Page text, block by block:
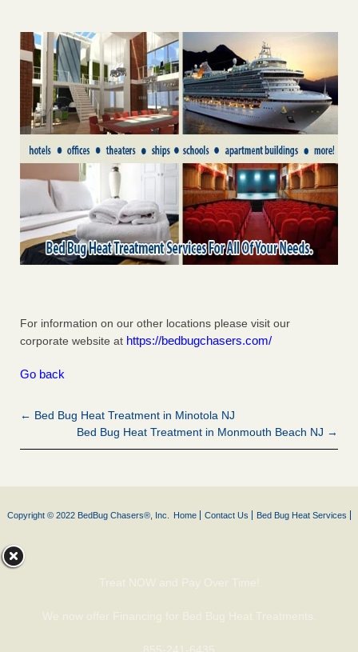
For information on our other locations please visit our
corporate website at https://bedbugchasers.com/
Go back
← Bed Bug Heat Treatment in Minotola NJ
Bed Bug Heat Treatment in Monmouth Beach NJ →
Copyright © 2022 BedBug Chasers®, Inc. Home Contact Us Bed Bug Heat Services